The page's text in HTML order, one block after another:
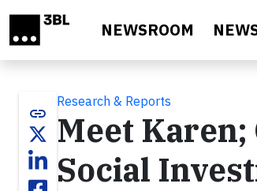
NEWSROOM
link
Research & Reports
Meet
Social